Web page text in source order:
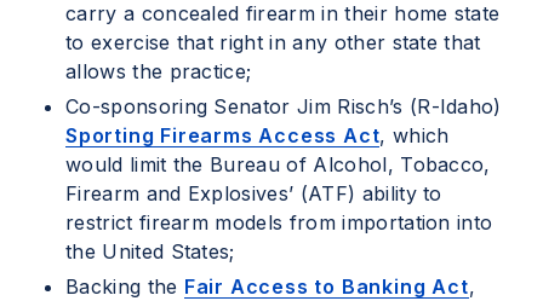
carry a concealed firearm in their home state
to exercise that right in any other state that
allows the practice;
Co-sponsoring Senator Jim Risch’s (R-Idaho)
Sporting Firearms Access Act, which
would limit the Bureau of Alcohol, Tobacco,
Firearm and Explosives’ (ATF) ability to
restrict firearm models from importation into
the United States;
Backing the Fair Access to Banking Act,